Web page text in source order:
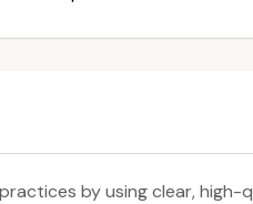
by using clear,